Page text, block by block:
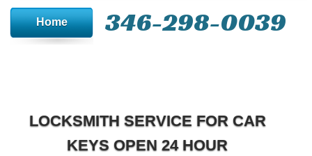
Home 346-298-0039
LOCKSMITH SERVICE FOR CAR
KEYS OPEN 24 HOUR